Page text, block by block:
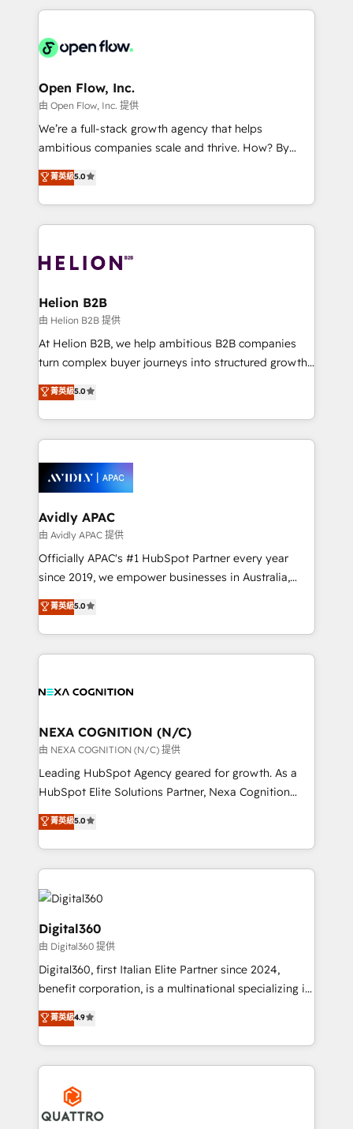
HIPAA-aware; CASL-compliant; GDPR-ready
implementations where required 💡 Why 500+
built to scale.
applications of our solutions; Technical HubSpot
Design, Migrations + Integrations. Mole Street’s
greatness, which is achieved through creating
absolute clarity, derived from a well-defined
strategy, executed well, and reported on with clear
results. The culture is driven by core values; Joy, Grit,
Mindedness, and Clarity. We are driven to win for the
collective good of the company and its clientele, and
things are happening.
Open Flow, Inc.
由 Open Flow, Inc. 提供
We’re a full-stack growth agency that helps
ambitious companies scale and thrive. How? By
upgrading and streamlining every single revenue-
generating aspect of your business. We’re proud
HubSpot Elite Solutions Partners and devout CRM
nerds who can harness HubSpot’s custom digital
experience. Working hand-in-hand with your team,
traffic, generates better leads and crushes your
revenue goals. We've worked with thousands of
HubSpot customers and we'd love to work with you
too! Clients come to us for: Advanced CRM solutions
HubSpot Data System Migrations between systems
to HubSpot New lead generation strategies Time-
website development Award-winning creative
菁英級5.0
Helion B2B
由 Helion B2B 提供
At Helion B2B, we help ambitious B2B companies
turn complex buyer journeys into structured growth
engines. With deep experience in B2B SaaS,
manufacturing, FinTech, MedTech, and consulting, we
specialize in lead generation and aligning marketing
and sales around the customer. As a HubSpot Elite
migrations, integrations, and process mapping. Our
approach is hands-on and collaborative, rooted in
real industry insight and a deep understanding of
B2B challenges. From onboarding to enterprise CRM
migrations, we help you unlock value across every
hub. Because we don’t just implement tools – we
we’ve seen how the right HubSpot setup drives real
results: better leads, stronger sales meetings, and
菁英級5.0
Avidly APAC
由 Avidly APAC 提供
Officially APAC's #1 HubSpot Partner every year
since 2019, we empower businesses in Australia,
New Zealand, and globally to realise their full
potential through enterprise HubSpot CRM
implementation. And we deliver best practice across
the whole HubSpot platform, covering marketing,
all businesses, from start-up to Enterprise, and have
the world. Our human approach to digital
transformation is designed for businesses who want
to grow. And we're passionate about APAC
businesses leading the world in technology, agility
record migrating businesses from CRM & Marketing
Platforms such as Salesforce, Dynamics, Pipedrive,
with attract and retain customers, manage their
service their customers.
菁英級5.0
NEXA COGNITION (N/C)
由 NEXA COGNITION (N/C) 提供
Leading HubSpot Agency geared for growth. As a
HubSpot Elite Solutions Partner, Nexa Cognition
ranks in the top 1% of global HubSpot Partners and
has been one of the longest-standing partners since
2012. We empower businesses to harness the full
potential of HubSpot by combining strategic
insights with technical excellence, we deliver
bespoke HubSpot solutions tailored to drive
measurable growth and operational efficiency. Why
Choose Nexa Cognition? 🚀 HubSpot Expertise: Our
certified team specialises in CRM implementation,
marketing automation, and revenue operations. 🤝
integrations, to RevOps and training. We align
efficiency, and achieve ROI. 🔧 Flexible Service
Packages: Choose ongoing support or project-based
菁英級5.0
Digital360
由 Digital360 提供
Digital360, first Italian Elite Partner since 2024,
benefit corporation, is a multinational specializing in
strategic consulting, technological solutions,
marketing, and communication services, aimed at
enhancing business operations and brand
reputation. It collaborates with organizations and
enterprises in both the public and private sectors,
through a multicultural and multidisciplinary team
that integrates expertise in humanities, economics,
菁英級4.9